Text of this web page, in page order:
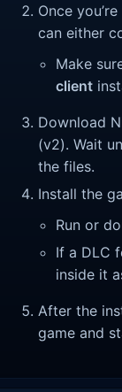
Once
can either
Make
client
Download
(v2). Wait
the files.
Install the
Run or
If a DLC
inside it
After the
game and